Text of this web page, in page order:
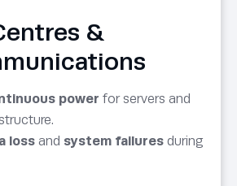
&
power for servers and
loss and system failures during